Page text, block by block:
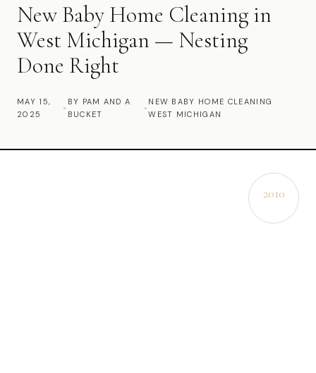
Cleaning Services
Residential Cleaning
New Baby Home Cleaning in
West Michigan — Nesting
Done Right
MAY 15,
2025
•
BY PAM AND A
BUCKET
•
NEW BABY HOME CLEANING
WEST MICHIGAN
2010